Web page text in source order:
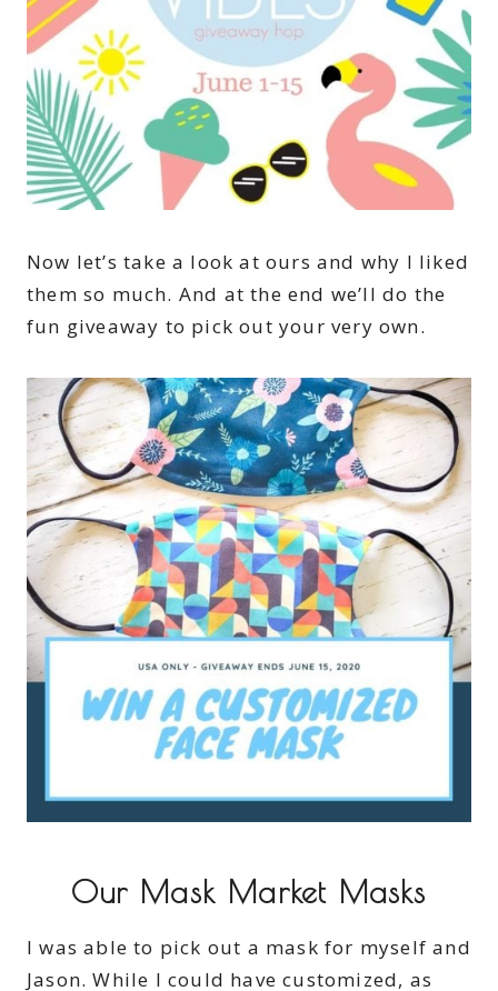
Now let’s take a look at ours and why I liked
them so much. And at the end we’ll do the
fun giveaway to pick out your very own.
Our Mask Market Masks
I was able to pick out a mask for myself and
Jason. While I could have customized, as